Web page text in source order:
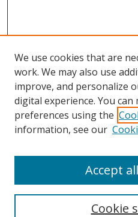
Search
We use cookies that are
work. We may also use
improve, and personalize
digital experience. You
preferences using the
information, see our
Cookie
Accept